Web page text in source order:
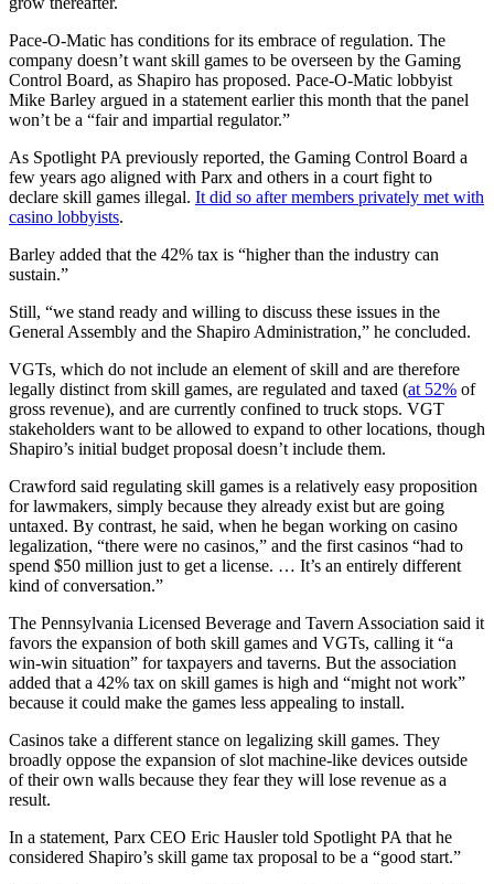
Pace-O-Matic has conditions for its embrace of regulation. The
company doesn’t want skill games to be overseen by the Gaming
Control Board, as Shapiro has proposed. Pace-O-Matic lobbyist
Mike Barley argued in a statement earlier this month that the panel
won’t be a “fair and impartial regulator.”
As Spotlight PA previously reported, the Gaming Control Board a
few years ago aligned with Parx and others in a court fight to
declare skill games illegal. It did so after members privately met with
casino lobbyists.
Barley added that the 42% tax is “higher than the industry can
sustain.”
Still, “we stand ready and willing to discuss these issues in the
General Assembly and the Shapiro Administration,” he concluded.
VGTs, which do not include an element of skill and are therefore
legally distinct from skill games, are regulated and taxed (at 52% of
gross revenue), and are currently confined to truck stops. VGT
stakeholders want to be allowed to expand to other locations, though
Shapiro’s initial budget proposal doesn’t include them.
Crawford said regulating skill games is a relatively easy proposition
for lawmakers, simply because they already exist but are going
untaxed. By contrast, he said, when he began working on casino
legalization, “there were no casinos,” and the first casinos “had to
spend $50 million just to get a license. … It’s an entirely different
kind of conversation.”
The Pennsylvania Licensed Beverage and Tavern Association said it
favors the expansion of both skill games and VGTs, calling it “a
win-win situation” for taxpayers and taverns. But the association
added that a 42% tax on skill games is high and “might not work”
because it could make the games less appealing to install.
Casinos take a different stance on legalizing skill games. They
broadly oppose the expansion of slot machine-like devices outside
of their own walls because they fear they will lose revenue as a
result.
In a statement, Parx CEO Eric Hausler told Spotlight PA that he
considered Shapiro’s skill game tax proposal to be a “good start.”